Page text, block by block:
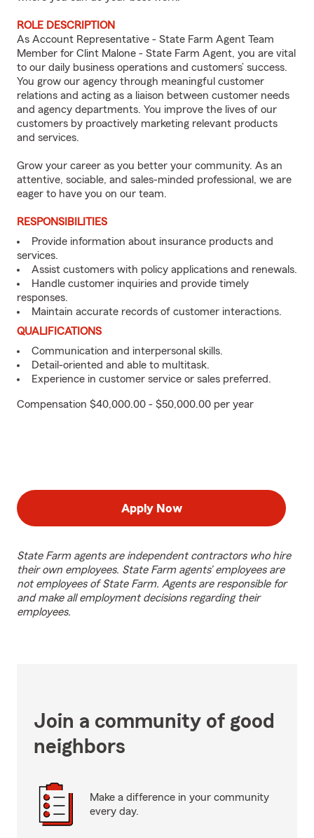
ROLE DESCRIPTION
As Account Representative - State Farm Agent Team
Member for Clint Malone - State Farm Agent, you are vital
to our daily business operations and customers’ success.
You grow our agency through meaningful customer
relations and acting as a liaison between customer needs
and agency departments. You improve the lives of our
customers by proactively marketing relevant products
and services.
Grow your career as you better your community. As an
attentive, sociable, and sales-minded professional, we are
eager to have you on our team.
RESPONSIBILITIES
Provide information about insurance products and
services.
Assist customers with policy applications and renewals.
Handle customer inquiries and provide timely
responses.
Maintain accurate records of customer interactions.
QUALIFICATIONS
Communication and interpersonal skills.
Detail-oriented and able to multitask.
Experience in customer service or sales preferred.
Compensation $40,000.00 - $50,000.00 per year
Apply Now
State Farm agents are independent contractors who hire
their own employees. State Farm agents’ employees are
not employees of State Farm. Agents are responsible for
and make all employment decisions regarding their
employees.
Join a community of good
neighbors
Make a difference in your community
every day.